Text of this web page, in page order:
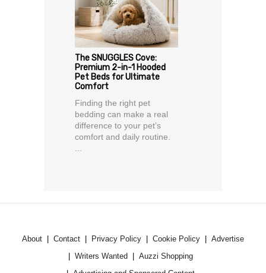
The SNUGGLES Cove:
Premium 2-in-1 Hooded
Pet Beds for Ultimate
Comfort
Finding the right pet
bedding can make a real
difference to your pet’s
comfort and daily routine.
About Contact Privacy Policy Cookie Policy
Advertise
Writers Wanted
Auzzi Shopping